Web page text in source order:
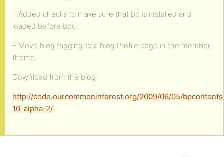
– Added checks to make sure that bp is installed and
loaded before bpc.
– Move blog tagging to a blog Profile page in the member
theme.
Download from the blog:
http://code.ourcommoninterest.org/2009/06/05/
10-alpha-2/